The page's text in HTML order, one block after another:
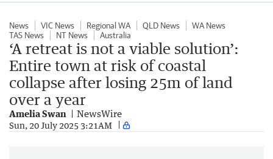
News VIC News Regional WA QLD News
WA News
TAS News
NT News Australia
‘A retreat is not a viable solution’:
Entire town at risk of coastal
collapse after losing 25m of land
over a year
Amelia Swan NewsWire
Sun, 20 July 2025 3:21AM